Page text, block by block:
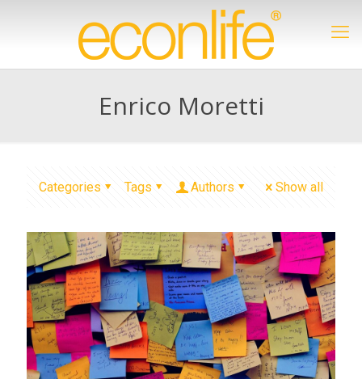
Enrico Moretti
Categories Tags Authors Show all